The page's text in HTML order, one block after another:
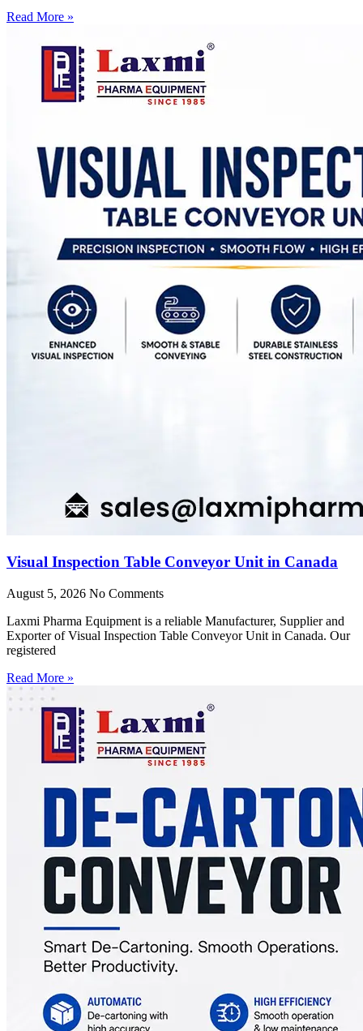
Read More »
Visual Inspection Table Conveyor Unit in Canada
August 5, 2026 No Comments
Laxmi Pharma Equipment is a reliable Manufacturer, Supplier and
Exporter of Visual Inspection Table Conveyor Unit in Canada. Our
registered
Read More »